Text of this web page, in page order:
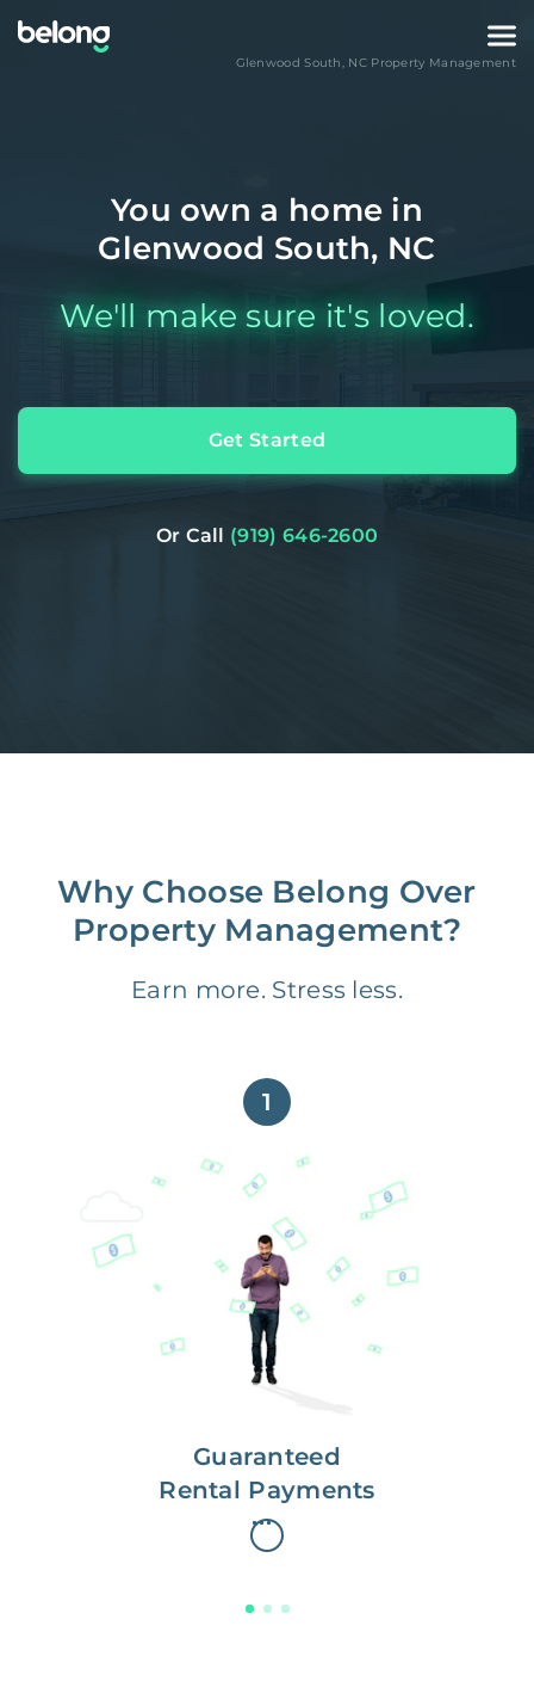
Glenwood South, NCProperty Management
You own a home in
Glenwood South, NC
We'll make sure it's loved.
Get Started
Or Call (919) 646-2600
Why Choose Belong Over
Property Management?
Earn more. Stress less.
1
Guaranteed
Rental Payments
Get paid on time,
every time.
With Guaranteed Rent, you get
paid on the first, even if your
residents are late on rent.